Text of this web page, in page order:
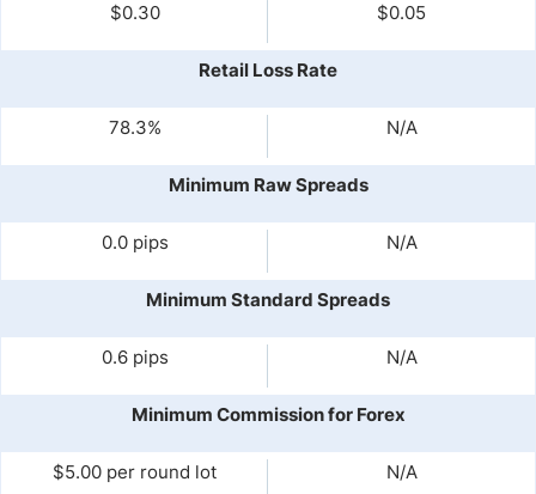
$0.30 $0.05
Retail Loss Rate
78.3% N/A
Minimum Raw Spreads
0.0 pips N/A
Minimum Standard Spreads
0.6 pips N/A
Minimum Commission for Forex
$5.00 per round lot N/A